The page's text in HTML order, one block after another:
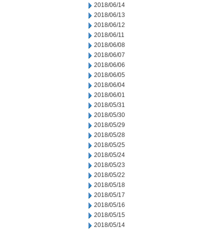
2018/06/14
2018/06/13
2018/06/12
2018/06/11
2018/06/08
2018/06/07
2018/06/06
2018/06/05
2018/06/04
2018/06/01
2018/05/31
2018/05/30
2018/05/29
2018/05/28
2018/05/25
2018/05/24
2018/05/23
2018/05/22
2018/05/18
2018/05/17
2018/05/16
2018/05/15
2018/05/14